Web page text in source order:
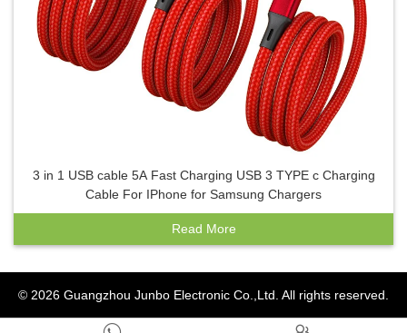
3 in 1 USB cable 5A Fast Charging USB 3 TYPE c Charging
Cable For IPhone for Samsung Chargers
Read More
© 2026 Guangzhou Junbo Electronic Co.,Ltd. All rights reserved.